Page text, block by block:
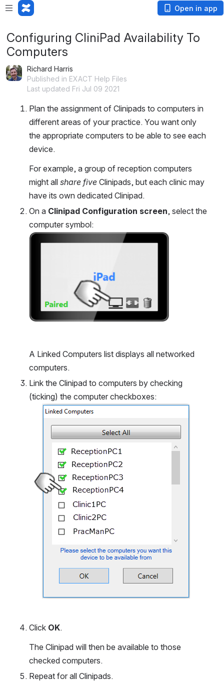
Open in app
Configuring CliniPad Availability To
Computers
Richard Harris
Published in EXACT Help Files
Last updated Fri Jul 09 2021
Plan the assignment of Clinipads to computers in
different areas of your practice. You want only
the appropriate computers to be able to see each
device.
For example, a group of reception computers
might all share five Clinipads, but each clinic may
have its own dedicated Clinipad.
On a Clinipad Configuration screen, select the
computer symbol:
Open
A Linked Computers list displays all networked
computers.
Link the Clinipad to computers by checking
(ticking) the computer checkboxes:
Open
Click OK.
The Clinipad will then be available to those
checked computers.
Repeat for all Clinipads.